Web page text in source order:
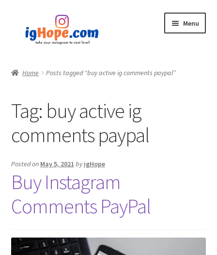
navigation
content
Menu
Blog
My account
Privacy Policy
Contact
Home Posts tagged “buy active ig comments paypal”
Tag: buy active ig
comments paypal
Posted on May 5, 2021 byigHope
Buy Instagram
Comments PayPal